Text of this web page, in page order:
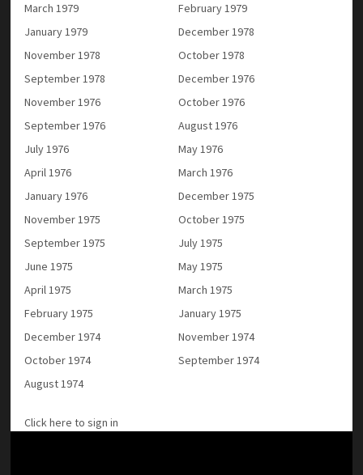
March 1979
February 1979
January 1979
December 1978
November 1978
October 1978
September 1978
December 1976
November 1976
October 1976
September 1976
August 1976
July 1976
May 1976
April 1976
March 1976
January 1976
December 1975
November 1975
October 1975
September 1975
July 1975
June 1975
May 1975
April 1975
March 1975
February 1975
January 1975
December 1974
November 1974
October 1974
September 1974
August 1974
Click here to sign in